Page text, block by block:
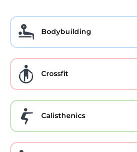
Bodybuilding
Crossfit
Calisthenics